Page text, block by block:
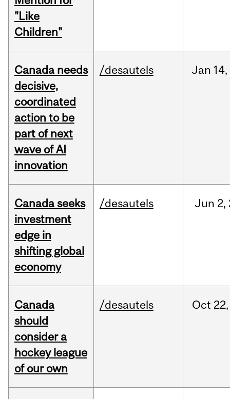
"Like
Children"
Canada needs
decisive,
coordinated
action to be
part of next
wave of AI
innovation
/desautels Jan 14,
Canada seeks
investment
edge in
shifting global
economy
/desautels Jun 2,
Canada
should
consider a
hockey league
of our own
/desautels Oct 22,